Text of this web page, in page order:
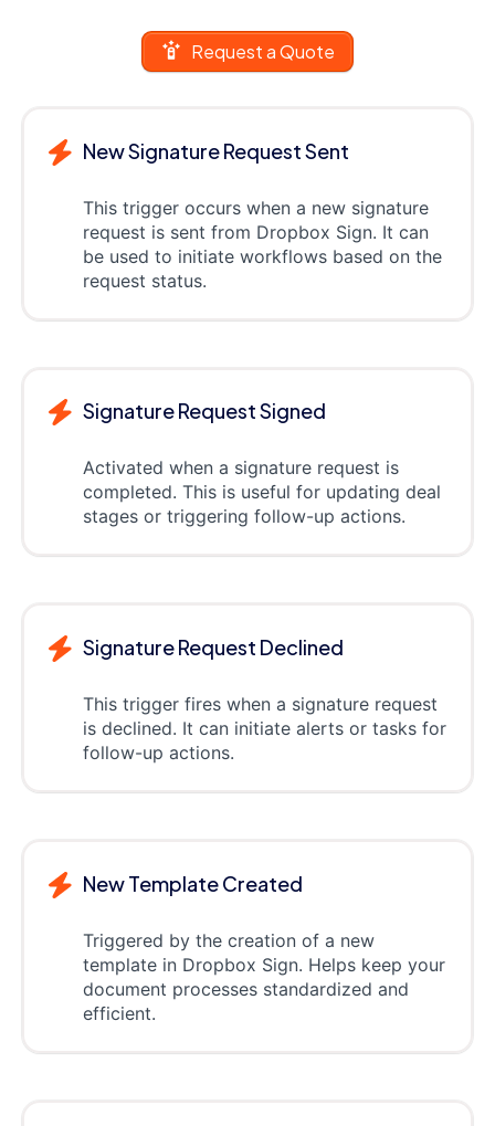
Request a Quote
New Signature Request Sent
This trigger occurs when a new signature
request is sent from Dropbox Sign. It can
be used to initiate workflows based on the
request status.
Signature Request Signed
Activated when a signature request is
completed. This is useful for updating deal
stages or triggering follow-up actions.
Signature Request Declined
This trigger fires when a signature request
is declined. It can initiate alerts or tasks for
follow-up actions.
New Template Created
Triggered by the creation of a new
template in Dropbox Sign. Helps keep your
document processes standardized and
efficient.